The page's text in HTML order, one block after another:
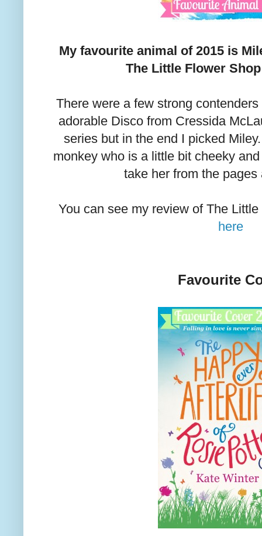
My favourite animal of 2015 is
The Little Flower
There were a few strong
adorable Disco from Cressida
series but in the end I picked
monkey who is a little bit cheeky
take her from the pages
You can see my review of The
here
Favourite